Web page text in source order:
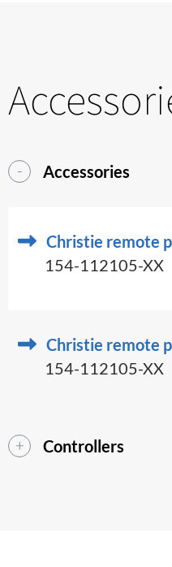
Accessories
Christie remote
154-112105-XX
Christie remote
154-112105-XX
Controllers